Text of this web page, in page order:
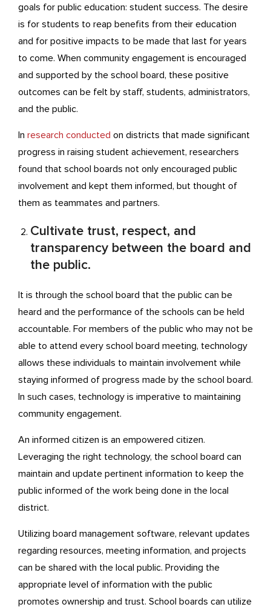
goals for public education: student success. The desire
is for students to reap benefits from their education
and for positive impacts to be made that last for years
to come. When community engagement is encouraged
and supported by the school board, these positive
outcomes can be felt by staff, students, administrators,
and the public.
In research conducted on districts that made significant
progress in raising student achievement, researchers
found that school boards not only encouraged public
involvement and kept them informed, but thought of
them as teammates and partners.
Cultivate trust, respect, and
transparency between the board and
the public.
It is through the school board that the public can be
heard and the performance of the schools can be held
accountable. For members of the public who may not be
able to attend every school board meeting, technology
allows these individuals to maintain involvement while
staying informed of progress made by the school board.
In such cases, technology is imperative to maintaining
community engagement.
An informed citizen is an empowered citizen.
Leveraging the right technology, the school board can
maintain and update pertinent information to keep the
public informed of the work being done in the local
district.
Utilizing board management software, relevant updates
regarding resources, meeting information, and projects
can be shared with the local public. Providing the
appropriate level of information with the public
promotes ownership and trust. School boards can utilize